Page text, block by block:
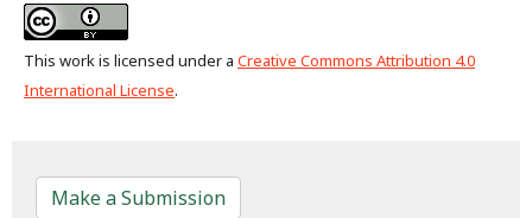
This work is licensed under a Creative Commons Attribution 4.0
International License.
Make a Submission